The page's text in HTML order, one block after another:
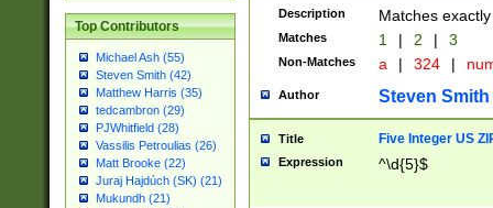
Top Contributors
Michael Ash (55)
Steven Smith (42)
Matthew Harris (35)
tedcambron (29)
PJWhitfield (28)
Vassilis Petroulias (26)
Matt Brooke (22)
Juraj Hajdúch (SK) (21)
Mukundh (21)
Description Matches
Matches 1 | 2 | 3
Non-Matches a | 324 |
Author Steven Smith
Title Five Integer US
Expression ^\d{5}$